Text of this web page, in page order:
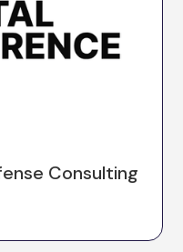
Consulting